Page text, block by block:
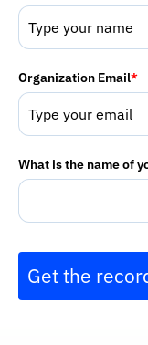
Organization Email*
What is the name of
Get the